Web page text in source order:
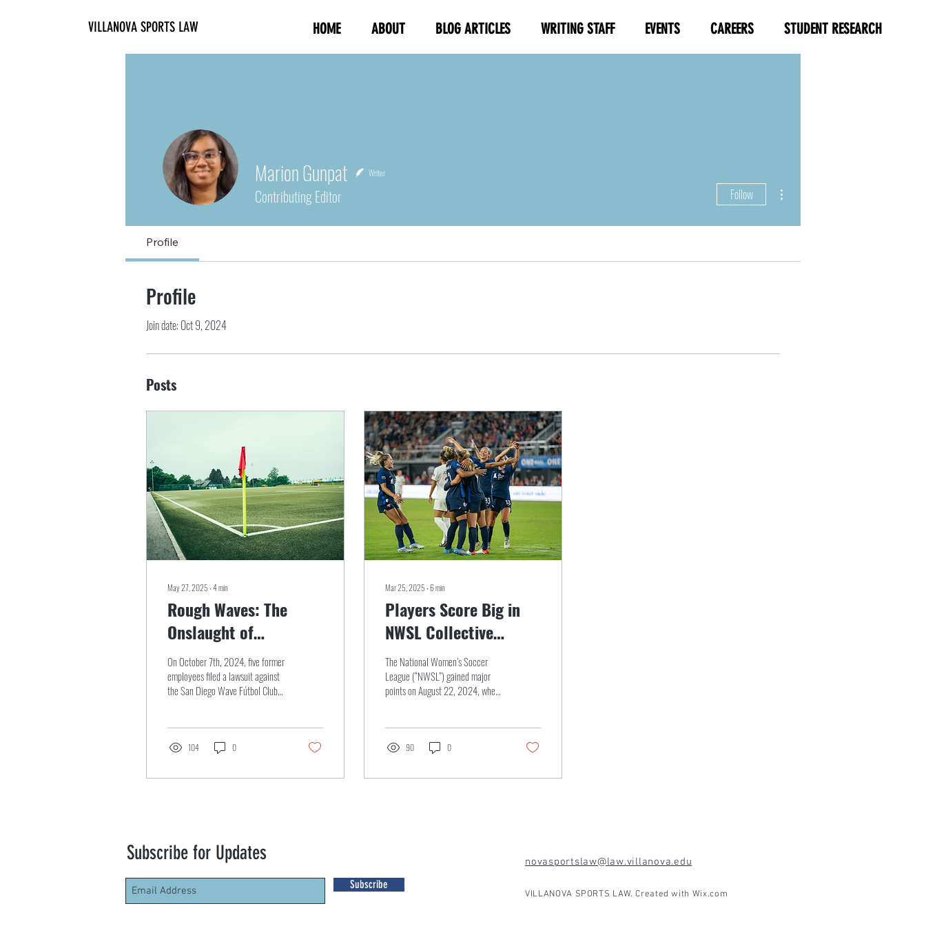
VILLANOVA SPORTS LAW HOME ABOUT BLOG ARTICLES WRITING STAFF EVENTS CAREERS STUDENT RESEARCH
Marion Gunpat Writer
Contributing Editor Follow
Profile
Profile
Join date: Oct 9, 2024
Posts
May 27, 2025 ∙4min
Rough Waves: The
Onslaught of
Allegations Against
the San Diego Wave
Fútbol Club Lawsuit
On October 7th, 2024, five former
employees filed a lawsuit against
the San Diego Wave Fútbol Club
104 0
Mar 25, 2025 ∙6min
Players Score Big in
NWSL Collective
Bargaining Agreement
The National Women’s Soccer
League (“NWSL”) gained major
points on August 22, 2024, when
90 0
Subscribe for Updates
Subscribe
novasportslaw@law.villanova.edu
VILLANOVA SPORTS LAW. Created with Wix.com